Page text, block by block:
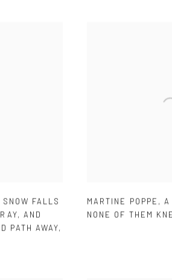
SNOW FALLS
, AND
PATH AWAY,
MARTINE POPPE ,A
NONE OF THEM